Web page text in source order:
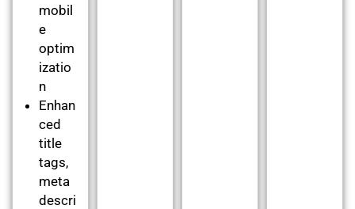
mobil
e
optim
izatio
n
Enhan
ced
title
tags,
meta
descri